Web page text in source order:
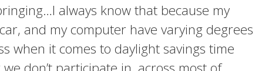
always know that because my
and my computer have varying degrees
when it comes to daylight savings time